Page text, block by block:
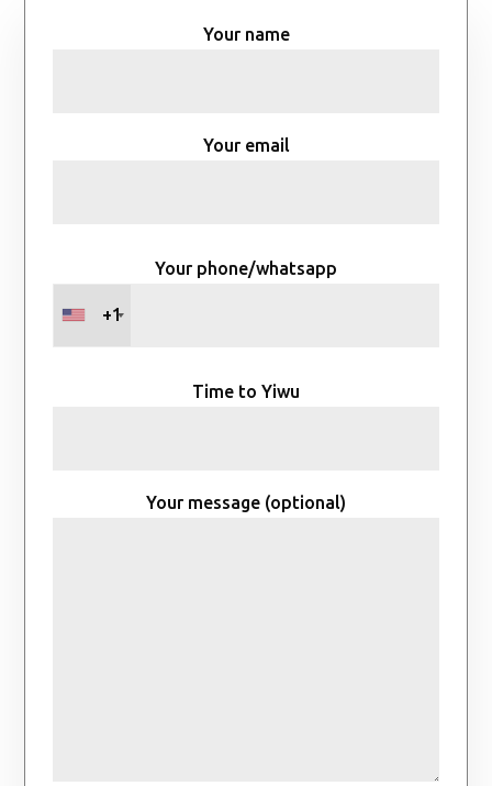
Your name
Your email
Your phone/whatsapp
+1
Time to Yiwu
Your message (optional)